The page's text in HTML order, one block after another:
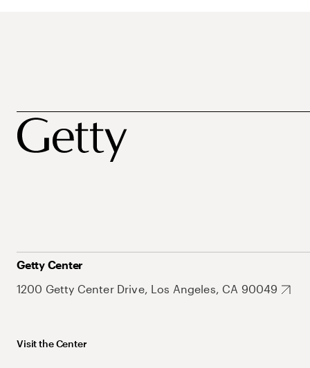
Getty Center
1200 Getty Center Drive, Los Angeles, CA 90049
Visit the Center